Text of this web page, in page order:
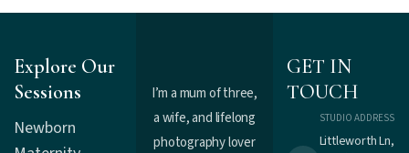
Explore Our
Sessions
Newborn
I’m a mum of three,
a wife, and lifelong
photography lover
GET IN
TOUCH
STUDIO ADDRESS
Littleworth Ln,